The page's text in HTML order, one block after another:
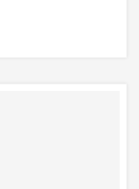
neglect.